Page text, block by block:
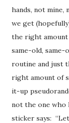
hands, not mine,
we get
the right
same-old, same-
routine and just
right amount of
it-up
not the one who
sticker says: